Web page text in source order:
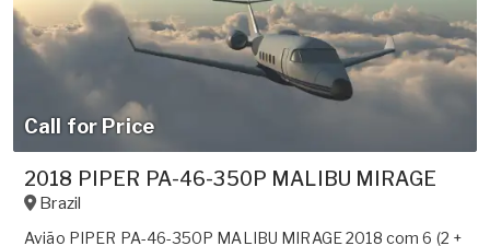
Call for Price
2018 PIPER PA-46-350P MALIBU MIRAGE
Brazil
Avião PIPER PA-46-350P MALIBU MIRAGE 2018 com 6 (2 +